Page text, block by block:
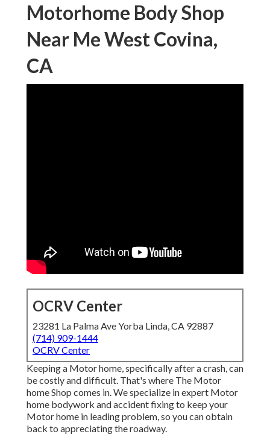
Motorhome Body Shop
Near Me West Covina,
CA
OCRV Center
23281 La Palma Ave Yorba Linda, CA 92887
(714) 909-1444
OCRV Center
Keeping a Motor home, specifically after a crash, can
be costly and difficult. That's where The Motor
home Shop comes in. We specialize in expert Motor
home bodywork and accident fixing to keep your
Motor home in leading problem, so you can obtain
back to appreciating the roadway.